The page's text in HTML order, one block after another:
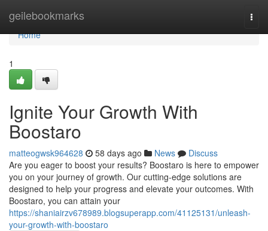
geilebookmarks
Home
Home
1
Ignite Your Growth With
Boostaro
matteogwsk964628 58 days ago News
Discuss
Are you eager to boost your results? Boostaro is here to empower
you on your journey of growth. Our cutting-edge solutions are
designed to help your progress and elevate your outcomes. With
Boostaro, you can attain your
https://shaniairzv678989.blogsuperapp.com/41125131/unleash-
your-growth-with-boostaro